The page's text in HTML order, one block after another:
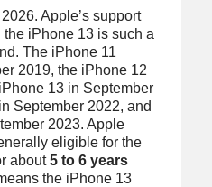
Apple’s support
iPhone 13 is such a
The iPhone 11
2019, the iPhone 12
13 in September
September 2022, and
2023. Apple
eligible for the
about5 to 6 years
the iPhone 13